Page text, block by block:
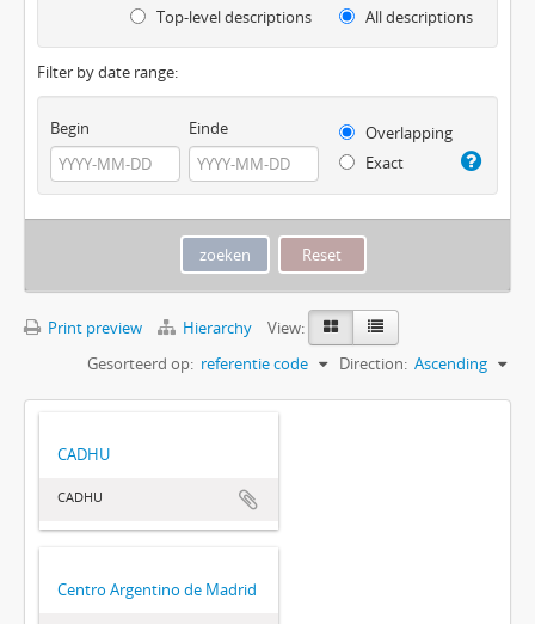
Top-level descriptions All descriptions
Filter by date range:
Begin Einde
Overlapping
Exact
Print preview Hierarchy
View:
Gesorteerd op: referentie code Direction: Ascending
CADHU
CADHU
Centro Argentino de Madrid